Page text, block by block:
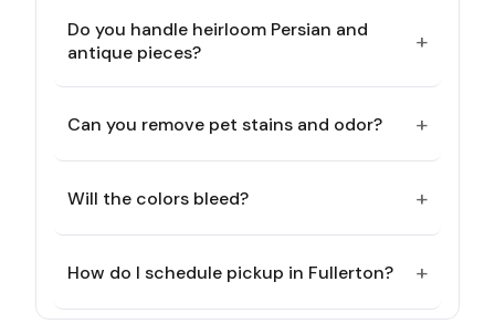
Do you handle heirloom Persian and
antique pieces?
+
Can you remove pet stains and odor? +
Will the colors bleed? +
How do I schedule pickup in Fullerton? +